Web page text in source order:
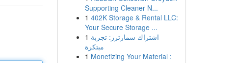
Supporting Cleaner N...
1 402K Storage & Rental LLC:
Your Secure Storage ...
1 اشتراك سمارترز: تجربة
مبتكرة
1 Monetizing Your Material :